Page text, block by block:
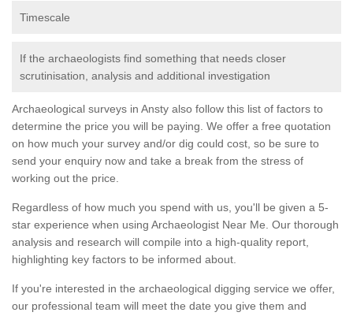
Timescale
If the archaeologists find something that needs closer
scrutinisation, analysis and additional investigation
Archaeological surveys in Ansty also follow this list of factors to
determine the price you will be paying. We offer a free quotation
on how much your survey and/or dig could cost, so be sure to
send your enquiry now and take a break from the stress of
working out the price.
Regardless of how much you spend with us, you'll be given a 5-
star experience when using Archaeologist Near Me. Our thorough
analysis and research will compile into a high-quality report,
highlighting key factors to be informed about.
If you're interested in the archaeological digging service we offer,
our professional team will meet the date you give them and